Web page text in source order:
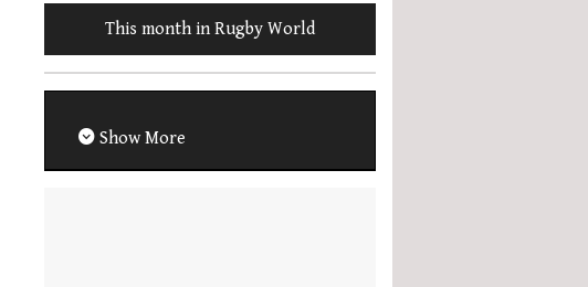
This month in Rugby World
Show More